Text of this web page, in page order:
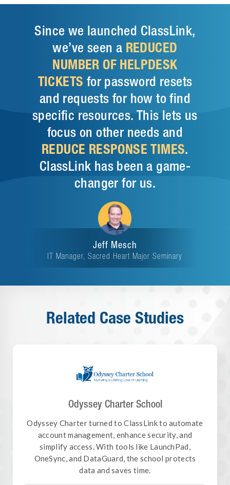
Since we launched ClassLink,
we’ve seen a REDUCED
NUMBER OF HELPDESK
TICKETS for password resets
and requests for how to find
specific resources. This lets us
focus on other needs and
REDUCE RESPONSE TIMES.
ClassLink has been a game-
changer for us.
Jeff Mesch
IT Manager, Sacred Heart Major Seminary
Related Case Studies
Odyssey Charter School
Odyssey Charter turned to ClassLink to automate
account management, enhance security, and
simplify access. With tools like LaunchPad,
OneSync, and DataGuard, the school protects
data and saves time.